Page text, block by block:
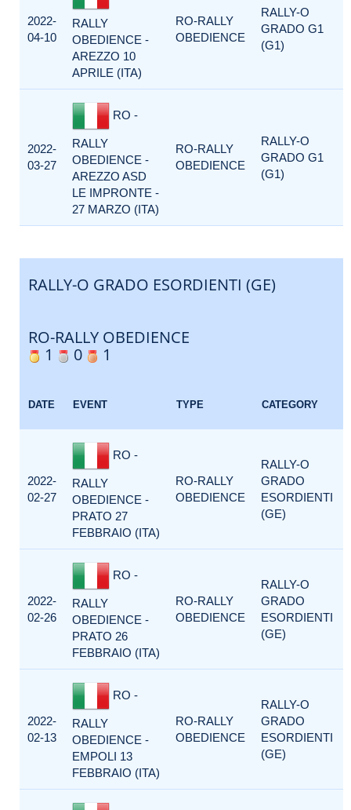
2022-
04-10
RALLY
OBEDIENCE -
AREZZO 10
APRILE (ITA)
RO-RALLY
OBEDIENCE
RALLY-O
GRADO G1
(G1)
2022-
03-27
RO -
RALLY
OBEDIENCE -
AREZZO ASD
LE IMPRONTE -
27 MARZO (ITA)
RO-RALLY
OBEDIENCE
RALLY-O
GRADO G1
(G1)
RALLY-O GRADO ESORDIENTI (GE)
RO-RALLY OBEDIENCE
1
0 1
DATE EVENT TYPE CATEGORY
2022-
02-27
RO -
RALLY
OBEDIENCE -
PRATO 27
FEBBRAIO (ITA)
RO-RALLY
OBEDIENCE
RALLY-O
GRADO
ESORDIENTI
(GE)
2022-
02-26
RO -
RALLY
OBEDIENCE -
PRATO 26
FEBBRAIO (ITA)
RO-RALLY
OBEDIENCE
RALLY-O
GRADO
ESORDIENTI
(GE)
2022-
02-13
RO -
RALLY
OBEDIENCE -
EMPOLI 13
FEBBRAIO (ITA)
RO-RALLY
OBEDIENCE
RALLY-O
GRADO
ESORDIENTI
(GE)